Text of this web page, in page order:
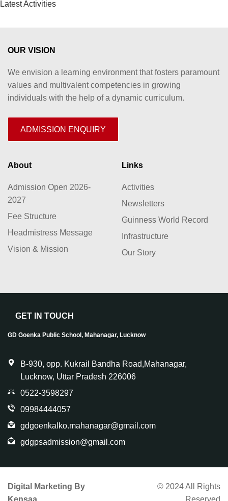
Latest Activities
OUR VISION
We envision a learning environment that fosters paramount
values and multivalent competencies in growing
individuals with the help of a dynamic curriculum.
ADMISSION ENQUIRY
About
Admission Open 2026-
2027
Fee Structure
Headmistress Message
Vision & Mission
Links
Activities
Newsletters
Guinness World Record
Infrastructure
Our Story
GET IN TOUCH
GD Goenka Public School, Mahanagar, Lucknow
B-930, opp. Kukrail Bandha Road,Mahanagar,
Lucknow, Uttar Pradesh 226006
0522-3598297
09984444057
gdgoenkalko.mahanagar@gmail.com
gdgpsadmission@gmail.com
Digital Marketing By
Kensaa
© 2024 All Rights
Reserved